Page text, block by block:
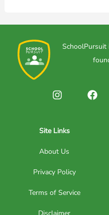
SchoolPursuit
Site Links
About Us
Privacy Policy
Terms of Service